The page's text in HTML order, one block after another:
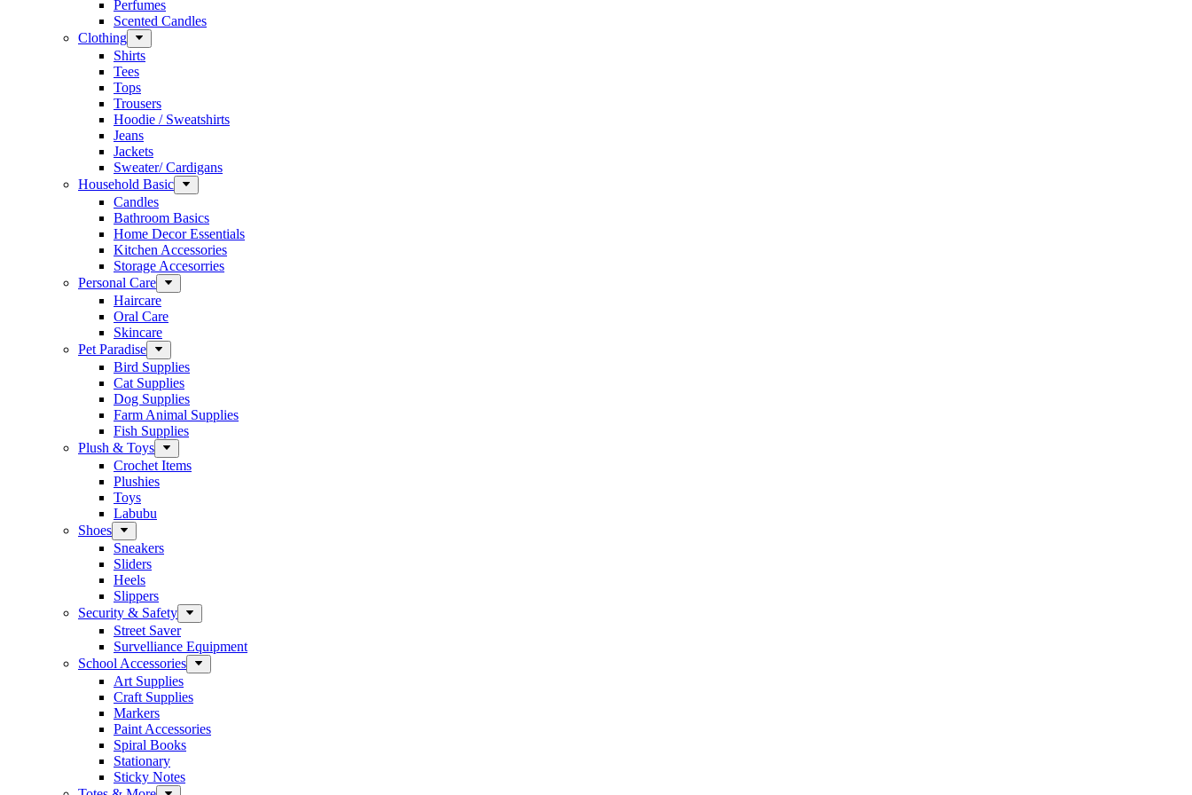
Perfumes
Scented Candles
Clothing
Shirts
Tees
Tops
Trousers
Hoodie / Sweatshirts
Jeans
Jackets
Sweater/ Cardigans
Household Basic
Candles
Bathroom Basics
Home Decor Essentials
Kitchen Accessories
Storage Accesorries
Personal Care
Haircare
Oral Care
Skincare
Pet Paradise
Bird Supplies
Cat Supplies
Dog Supplies
Farm Animal Supplies
Fish Supplies
Plush & Toys
Crochet Items
Plushies
Toys
Labubu
Shoes
Sneakers
Sliders
Heels
Slippers
Security & Safety
Street Saver
Survelliance Equipment
School Accessories
Art Supplies
Craft Supplies
Markers
Paint Accessories
Spiral Books
Stationary
Sticky Notes